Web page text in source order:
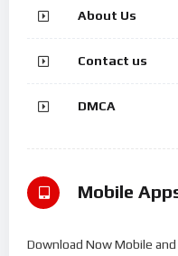
About Us
Contact us
DMCA
Mobile
Download Now Mobile